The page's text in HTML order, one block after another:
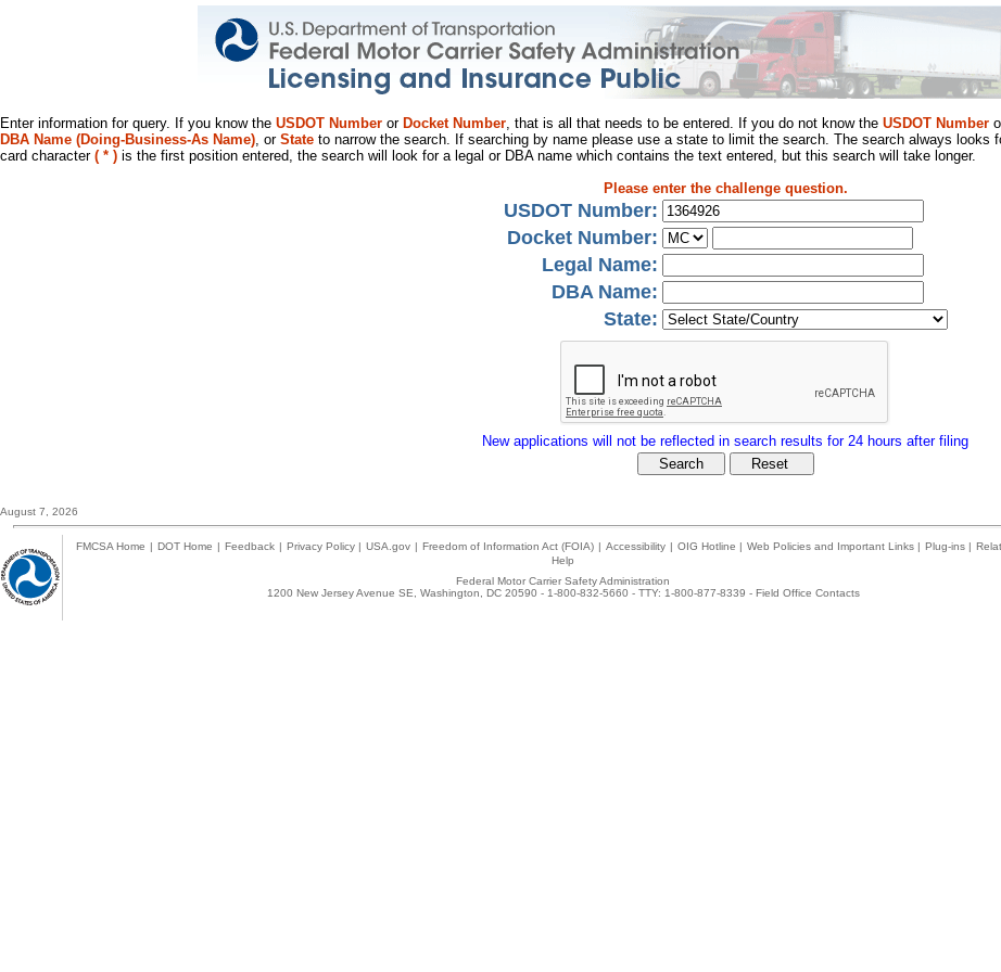
Enter information for query. If you know the USDOT Number or Docket Number, that is all that needs to be entered. If you do not know the USDOT Number
DBA Name (Doing-Business-As Name), or State to narrow the search. If searching by name please use a state to limit the search. The search always
card character ( * ) is the first position entered, the search will look for a legal or DBA name which contains the text entered, but this search will take longer.
Please enter the challenge question.
USDOT Number:
Docket Number:
Legal Name:
DBA Name:
State:
New applications will not be reflected in search results for 24 hours after filing
August 7, 2026
FMCSA Home | DOT Home | Feedback | Privacy Policy | USA.gov | Freedom of Information Act (FOIA) | Accessibility | OIG Hotline | Web Policies and Important Links | Plug-ins |
Help
Federal Motor Carrier Safety Administration
1200 New Jersey Avenue SE, Washington, DC 20590 - 1-800-832-5660 - TTY: 1-800-877-8339 - Field Office Contacts